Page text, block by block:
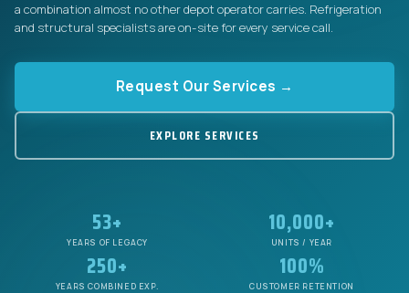
a combination almost no other depot operator carries. Refrigeration
and structural specialists are on-site for every service call.
Request Our Services →
EXPLORE SERVICES
53+
YEARS OF LEGACY
10,000+
UNITS / YEAR
250+
YEARS COMBINED EXP.
100%
CUSTOMER RETENTION